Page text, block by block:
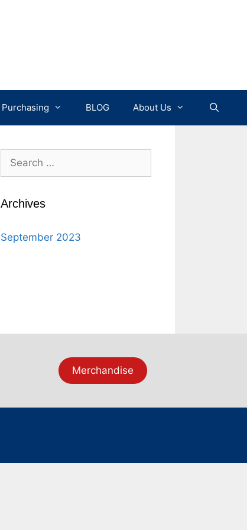
Purchasing BLOG About Us
for:
Archives
September 2023
Merchandise